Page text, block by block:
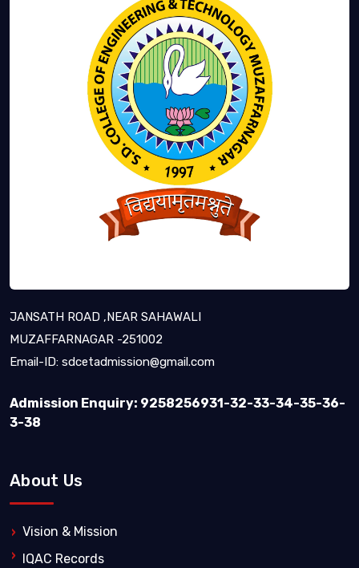
JANSATH ROAD ,NEAR SAHAWALI
MUZAFFARNAGAR -251002
Email-ID: sdcetadmission@gmail.com
Admission Enquiry: 9258256931-32-33-34-35-36-
3-38
About Us
Vision & Mission
IQAC Records